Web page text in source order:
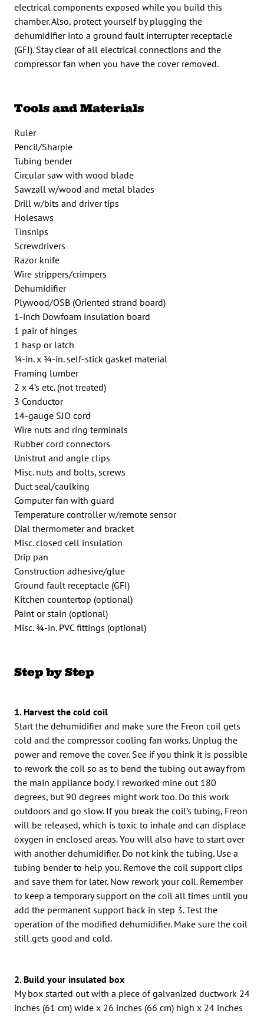
electrical components exposed while you build this
chamber. Also, protect yourself by plugging the
dehumidifier into a ground fault interrupter receptacle
(GFI). Stay clear of all electrical connections and the
compressor fan when you have the cover removed.
Tools and Materials
Ruler
Pencil/Sharpie
Tubing bender
Circular saw with wood blade
Sawzall w/wood and metal blades
Drill w/bits and driver tips
Holesaws
Tinsnips
Screwdrivers
Razor knife
Wire strippers/crimpers
Dehumidifier
Plywood/OSB (Oriented strand board)
1-inch Dowfoam insulation board
1 pair of hinges
1 hasp or latch
1⁄4-in. x 3⁄4-in. self-stick gasket material
Framing lumber
2 x 4’s etc. (not treated)
3 Conductor
14-gauge SJO cord
Wire nuts and ring terminals
Rubber cord connectors
Unistrut and angle clips
Misc. nuts and bolts, screws
Duct seal/caulking
Computer fan with guard
Temperature controller w/remote sensor
Dial thermometer and bracket
Misc. closed cell insulation
Drip pan
Construction adhesive/glue
Ground fault receptacle (GFI)
Kitchen countertop (optional)
Paint or stain (optional)
Misc. 3⁄4-in. PVC fittings (optional)
Step by Step
1. Harvest the cold coil
Start the dehumidifier and make sure the Freon coil gets
cold and the compressor cooling fan works. Unplug the
power and remove the cover. See if you think it is possible
to rework the coil so as to bend the tubing out away from
the main appliance body. I reworked mine out 180
degrees, but 90 degrees might work too. Do this work
outdoors and go slow. If you break the coil’s tubing, Freon
will be released, which is toxic to inhale and can displace
oxygen in enclosed areas. You will also have to start over
with another dehumidifier. Do not kink the tubing. Use a
tubing bender to help you. Remove the coil support clips
and save them for later. Now rework your coil. Remember
to keep a temporary support on the coil all times until you
add the permanent support back in step 3. Test the
operation of the modified dehumidifier. Make sure the coil
still gets good and cold.
2. Build your insulated box
My box started out with a piece of galvanized ductwork 24
inches (61 cm) wide x 26 inches (66 cm) high x 24 inches